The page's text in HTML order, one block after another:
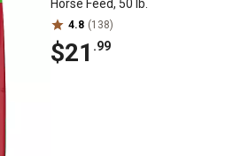
Horse Feed, 50 lb.
4.8 (138)
$21 .99